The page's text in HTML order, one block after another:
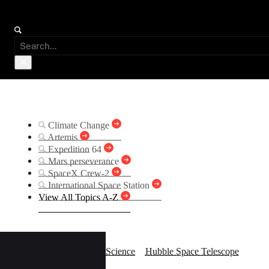
Climate Change
Artemis
Expedition 64
Mars perseverance
SpaceX Crew-2
International Space Station
View All Topics A-Z
Science Hubble Space Telescope